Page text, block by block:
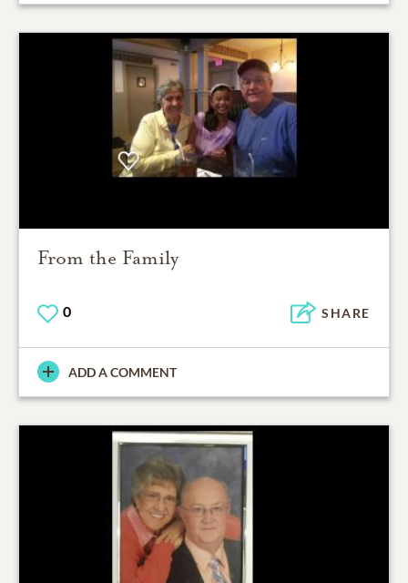
From the Family
0 SHARE
ADD A COMMENT